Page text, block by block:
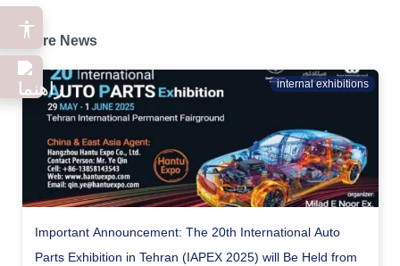
More News
internal exhibitions
Important Announcement: The 20th International Auto
Parts Exhibition in Tehran (IAPEX 2025) will Be Held from